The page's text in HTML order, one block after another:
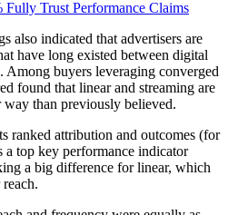
Trust Performance Claims
also indicated that advertisers are
have long existed between digital
buyers leveraging converged
found that linear and streaming are
than previously believed.
ranked attribution and outcomes (for
top key performance indicator
a big difference for linear, which